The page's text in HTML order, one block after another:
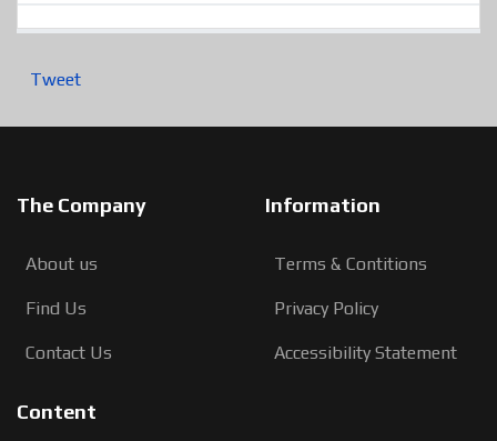
Tweet
The Company
About us
Find Us
Contact Us
Information
Terms & Contitions
Privacy Policy
Accessibility Statement
Content